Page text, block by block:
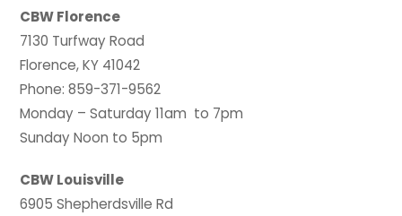
CBW Florence
7130 Turfway Road
Florence, KY 41042
Phone: 859-371-9562
Monday – Saturday 11am to 7pm
Sunday Noon to 5pm
CBW Louisville
6905 Shepherdsville Rd